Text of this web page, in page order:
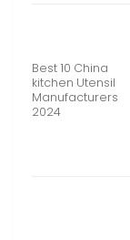
Best 10 China
kitchen Utensil
Manufacturers
2024